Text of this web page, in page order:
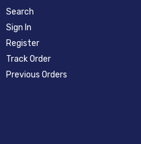
Search
Sign In
Register
Track Order
Previous Orders